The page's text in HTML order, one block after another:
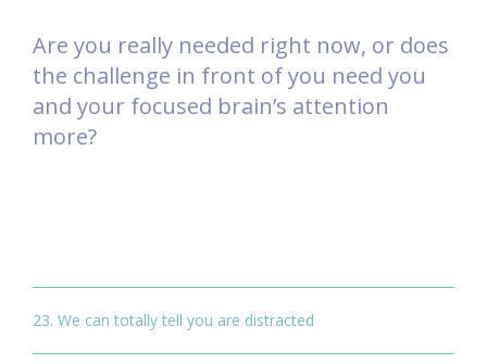
Are you really needed right now, or does
the challenge in front of you need you
and your focused brain’s attention
more?
23. We can totally tell you are distracted